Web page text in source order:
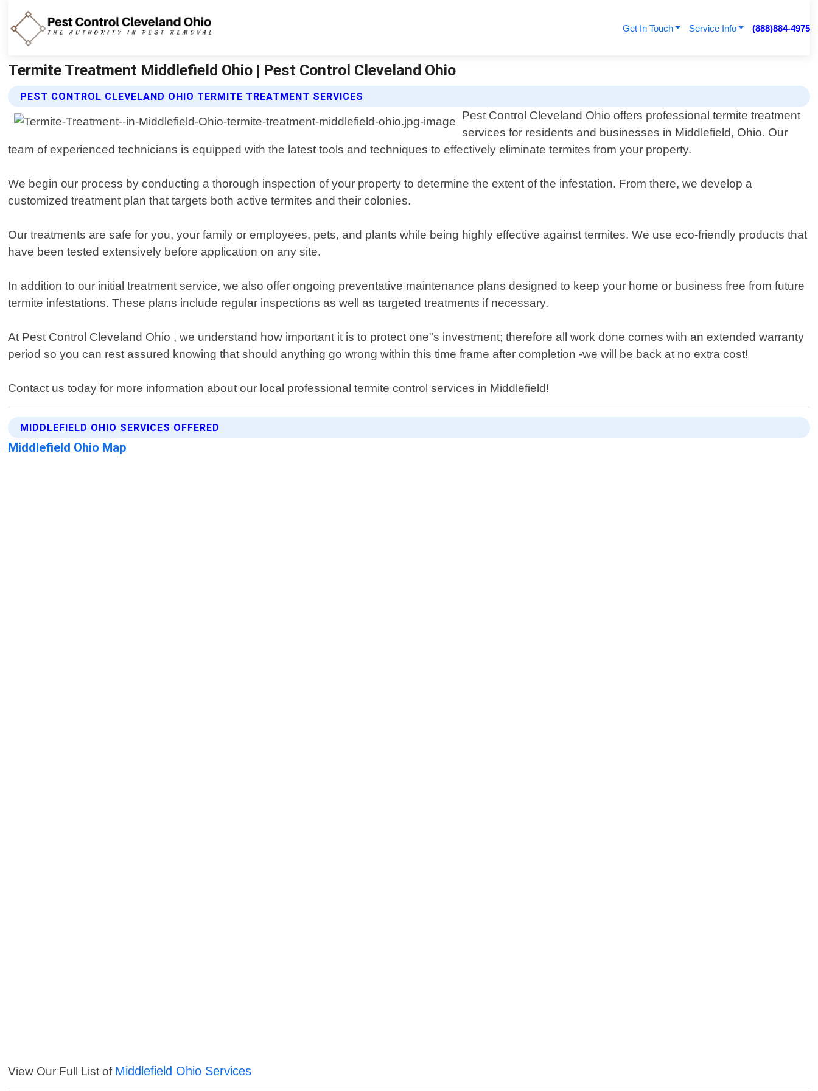
Get In Touch Service Info (888)884-4975
Termite Treatment Middlefield Ohio | Pest Control Cleveland Ohio
PEST CONTROL CLEVELAND OHIO TERMITE TREATMENT SERVICES
Pest Control Cleveland Ohio offers professional termite treatment
services for residents and businesses in Middlefield, Ohio. Our
team of experienced technicians is equipped with the latest tools and techniques to effectively eliminate termites from your property.
We begin our process by conducting a thorough inspection of your property to determine the extent of the infestation. From there, we develop a
customized treatment plan that targets both active termites and their colonies.
Our treatments are safe for you, your family or employees, pets, and plants while being highly effective against termites. We use eco-friendly products that
have been tested extensively before application on any site.
In addition to our initial treatment service, we also offer ongoing preventative maintenance plans designed to keep your home or business free from future
termite infestations. These plans include regular inspections as well as targeted treatments if necessary.
At Pest Control Cleveland Ohio , we understand how important it is to protect one"s investment; therefore all work done comes with an extended warranty
period so you can rest assured knowing that should anything go wrong within this time frame after completion -we will be back at no extra cost!
Contact us today for more information about our local professional termite control services in Middlefield!
MIDDLEFIELD OHIO SERVICES OFFERED
Middlefield Ohio Map
View Our Full List of Middlefield Ohio Services